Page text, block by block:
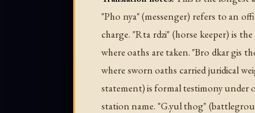
"Pho nya" (messenger) refers to an
charge. "Rta rdzi" (horse keeper) is
where oaths are taken. "Bro dkar gis
where sworn oaths carried juridical
statement) is formal testimony under
station name. "G.yul thog"